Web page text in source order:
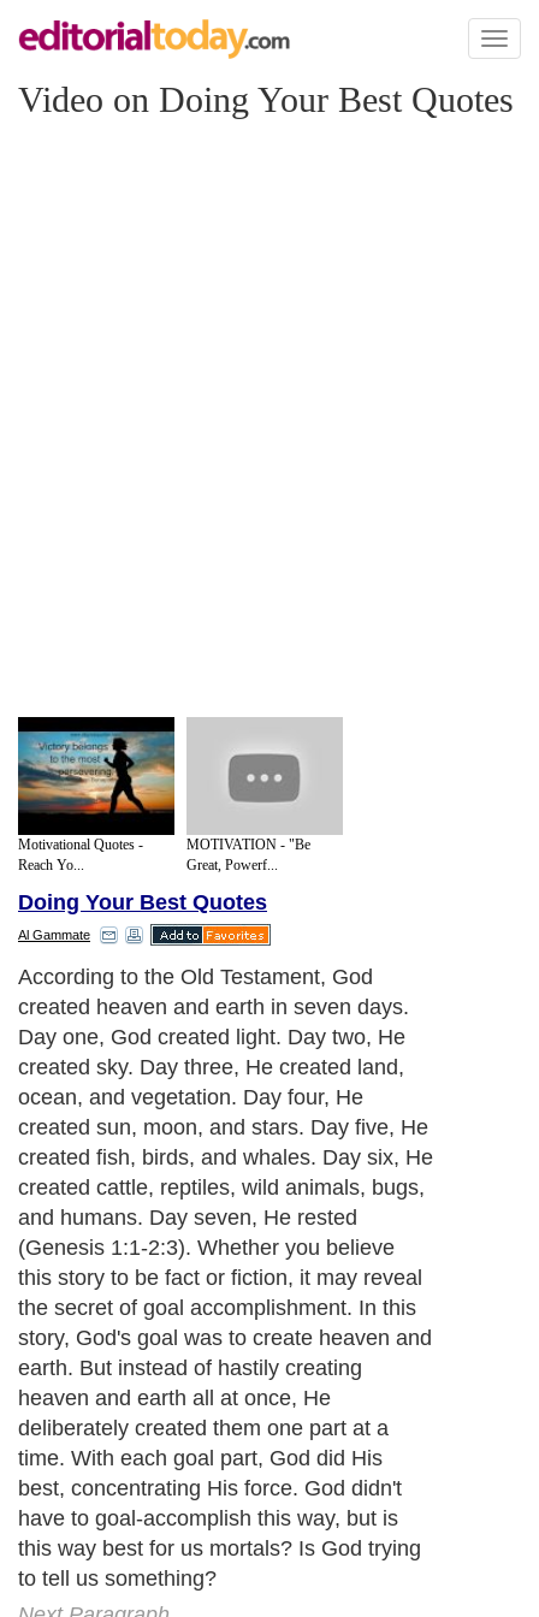
Toggle
Video on Doing Your Best Quotes
Motivational Quotes -
Reach Yo...
MOTIVATION - "Be
Great, Powerf...
Doing Your Best Quotes
Al Gammate
According to the Old Testament, God
created heaven and earth in seven days.
Day one, God created light. Day two, He
created sky. Day three, He created land,
ocean, and vegetation. Day four, He
created sun, moon, and stars. Day five, He
created fish, birds, and whales. Day six, He
created cattle, reptiles, wild animals, bugs,
and humans. Day seven, He rested
(Genesis 1:1-2:3). Whether you believe
this story to be fact or fiction, it may reveal
the secret of goal accomplishment. In this
story, God's goal was to create heaven and
earth. But instead of hastily creating
heaven and earth all at once, He
deliberately created them one part at a
time. With each goal part, God did His
best, concentrating His force. God didn't
have to goal-accomplish this way, but is
this way best for us mortals? Is God trying
to tell us something?